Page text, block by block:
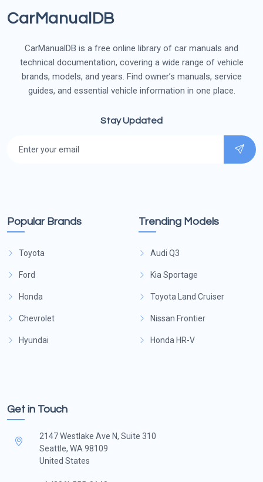
CarManualDB
CarManualDB is a free online library of car manuals and
technical documentation, covering a wide range of vehicle
brands, models, and years. Find owner’s manuals, service
guides, and essential vehicle information in one place.
Stay Updated
Popular Brands
Toyota
Ford
Honda
Chevrolet
Hyundai
Trending Models
Audi Q3
Kia Sportage
Toyota Land Cruiser
Nissan Frontier
Honda HR-V
Get in Touch
2147 Westlake Ave N, Suite 310
Seattle, WA 98109
United States